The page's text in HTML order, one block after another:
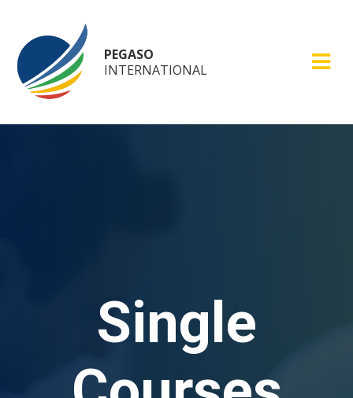
PEGASO
INTERNATIONAL
Single